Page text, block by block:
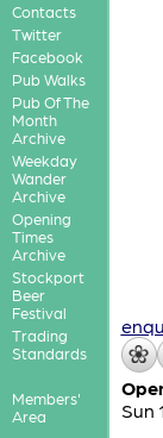
Contacts
Twitter
Facebook
Pub Walks
Pub Of The
Month
Archive
Weekday
Wander
Archive
Opening
Times
Archive
Stockport
Beer
Festival
Trading
Standards
Members'
Area
Sun